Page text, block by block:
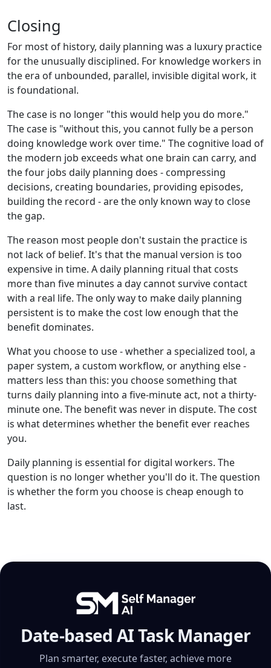
Closing
For most of history, daily planning was a luxury practice
for the unusually disciplined. For knowledge workers in
the era of unbounded, parallel, invisible digital work, it
is foundational.
The case is no longer "this would help you do more."
The case is "without this, you cannot fully be a person
doing knowledge work over time." The cognitive load of
the modern job exceeds what one brain can carry, and
the four jobs daily planning does - compressing
decisions, creating boundaries, providing episodes,
building the record - are the only known way to close
the gap.
The reason most people don't sustain the practice is
not lack of belief. It's that the manual version is too
expensive in time. A daily planning ritual that costs
more than five minutes a day cannot survive contact
with a real life. The only way to make daily planning
persistent is to make the cost low enough that the
benefit dominates.
What you choose to use - whether a specialized tool, a
paper system, a custom workflow, or anything else -
matters less than this: you choose something that
turns daily planning into a five-minute act, not a thirty-
minute one. The benefit was never in dispute. The cost
is what determines whether the benefit ever reaches
you.
Daily planning is essential for digital workers. The
question is no longer whether you'll do it. The question
is whether the form you choose is cheap enough to
last.
Date-based AI Task Manager
Plan smarter, execute faster, achieve more